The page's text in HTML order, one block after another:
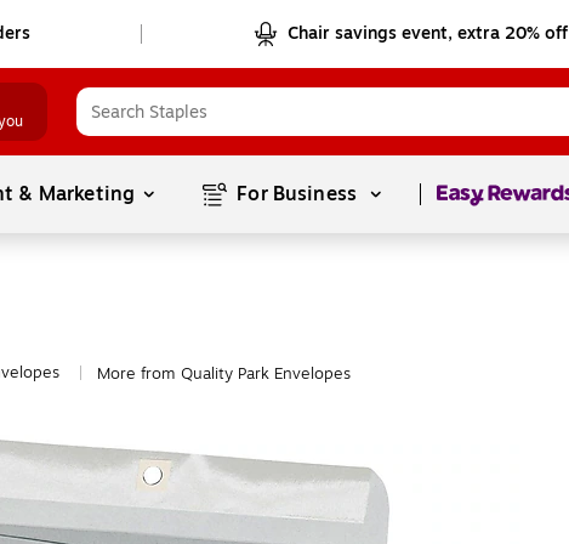
Chair savings event, extra 20% off
& Marketing For Business Page1of1
More from Quality Park Envelopes